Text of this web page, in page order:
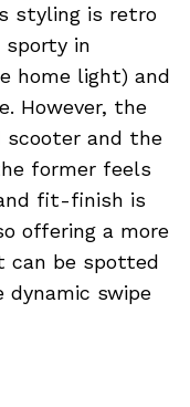
styling is retro
sporty in
home light) and
However, the
scooter and the
former feels
fit-finish is
offering a more
can be spotted
swipe